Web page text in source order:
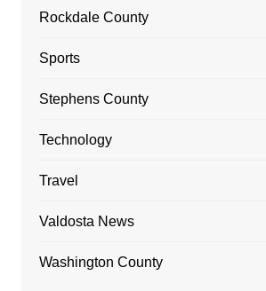
Rockdale County
Sports
Stephens County
Technology
Travel
Valdosta News
Washington County